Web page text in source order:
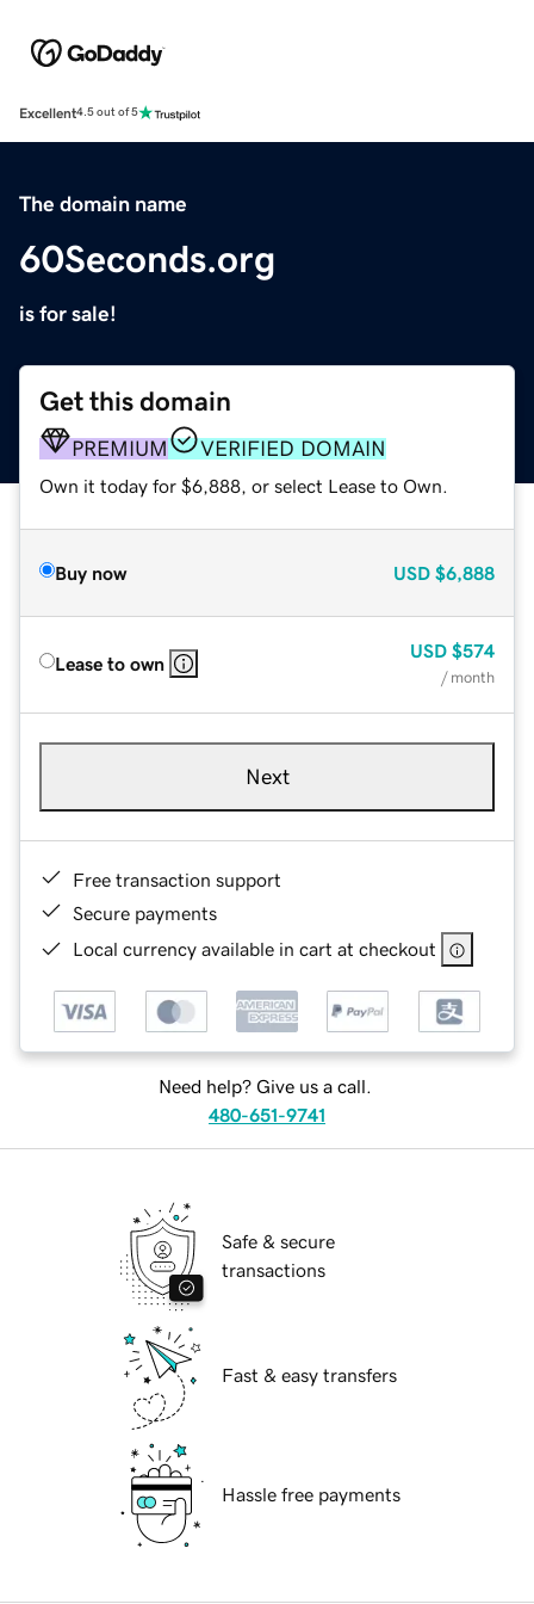
Excellent4.5 out of 5
The domain name
60Seconds.org
is for sale!
Get this domain
PREMIUM VERIFIED DOMAIN
Own it today for $6,888, or select Lease to Own.
Buy now USD $6,888
Lease to own
USD $574
/ month
Next
Free transaction support
Secure payments
Local currency available in cart at checkout
Need help? Give us a call.
480-651-9741
Safe & secure
transactions
Fast & easy transfers
Hassle free payments